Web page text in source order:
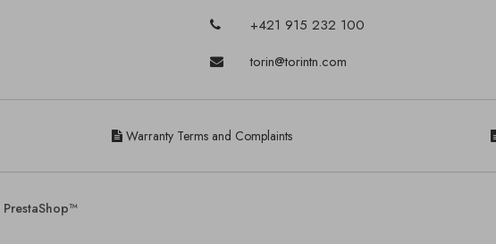
+421 915 232 100
torin@torintn.com
Warranty Terms and Complaints